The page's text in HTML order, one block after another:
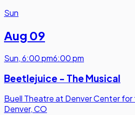
Sun
Aug 09
Sun,6:00 pm6:00 pm
Beetlejuice - The Musical
Buell Theatre at Denver Center
Denver, CO